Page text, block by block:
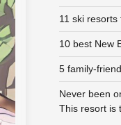
11 ski
10 best New
5 family-
Never been
This resort is